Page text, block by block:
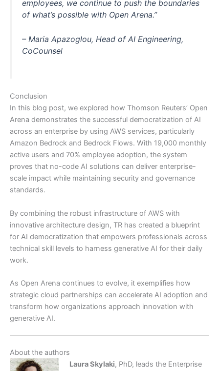
employees, we continue to push the boundaries
of what’s possible with Open Arena.”
– Maria Apazoglou, Head of AI Engineering,
CoCounsel
Conclusion
In this blog post, we explored how Thomson Reuters’ Open
Arena demonstrates the successful democratization of AI
across an enterprise by using AWS services, particularly
Amazon Bedrock and Bedrock Flows. With 19,000 monthly
active users and 70% employee adoption, the system
proves that no-code AI solutions can deliver enterprise-
scale impact while maintaining security and governance
standards.
By combining the robust infrastructure of AWS with
innovative architecture design, TR has created a blueprint
for AI democratization that empowers professionals across
technical skill levels to harness generative AI for their daily
work.
As Open Arena continues to evolve, it exemplifies how
strategic cloud partnerships can accelerate AI adoption and
transform how organizations approach innovation with
generative AI.
About the authors
Laura Skylaki, PhD, leads the Enterprise